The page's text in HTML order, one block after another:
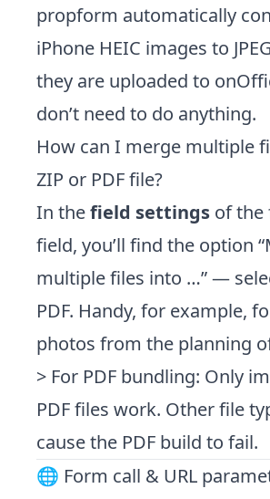
propform automatically
iPhone HEIC images to
they are uploaded to
don’t need to do anything.
How can I merge multiple
ZIP or PDF file?
In thefield settings of the
field, you’ll find the option
multiple files into …” —
PDF. Handy, for example,
photos from the planning
> For PDF bundling: Only
PDF files work. Other file
cause the PDF build to fail.
🌐 Form call & URL